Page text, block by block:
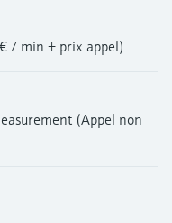
/ min + prix appel)
(Appel non